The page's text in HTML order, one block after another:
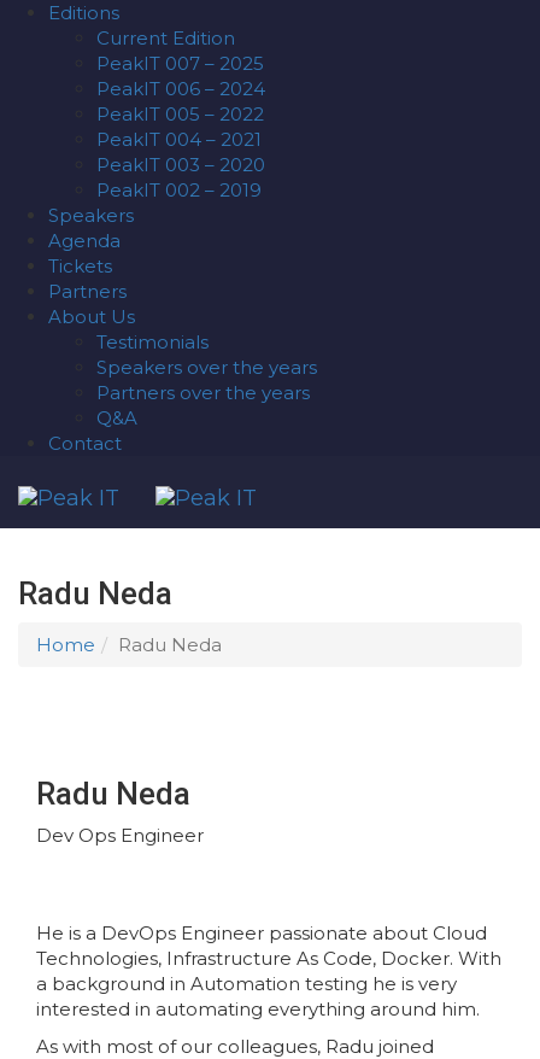
Editions
Current Edition
PeakIT 007 – 2025
PeakIT 006 – 2024
PeakIT 005 – 2022
PeakIT 004 – 2021
PeakIT 003 – 2020
PeakIT 002 – 2019
Speakers
Agenda
Tickets
Partners
About Us
Testimonials
Speakers over the years
Partners over the years
Q&A
Contact
Radu Neda
Home Radu Neda
Radu Neda
Dev Ops Engineer
He is a DevOps Engineer passionate about Cloud
Technologies, Infrastructure As Code, Docker. With
a background in Automation testing he is very
interested in automating everything around him.
As with most of our colleagues, Radu joined